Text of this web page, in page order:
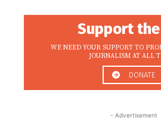
Support the
WE NEED YOUR SUPPORT TO
JOURNALISM AT ALL
DONATE
- Advertisement